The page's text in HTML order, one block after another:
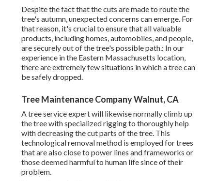
Despite the fact that the cuts are made to route the
tree's autumn, unexpected concerns can emerge. For
that reason, it's crucial to ensure that all valuable
products, including homes, automobiles, and people,
are securely out of the tree's possible path.: In our
experience in the Eastern Massachusetts location,
there are extremely few situations in which a tree can
be safely dropped.
Tree Maintenance Company Walnut, CA
A tree service expert will likewise normally climb up
the tree with specialized rigging to thoroughly help
with decreasing the cut parts of the tree. This
technological removal method is employed for trees
that are also close to power lines and frameworks or
those deemed harmful to human life since of their
problem.